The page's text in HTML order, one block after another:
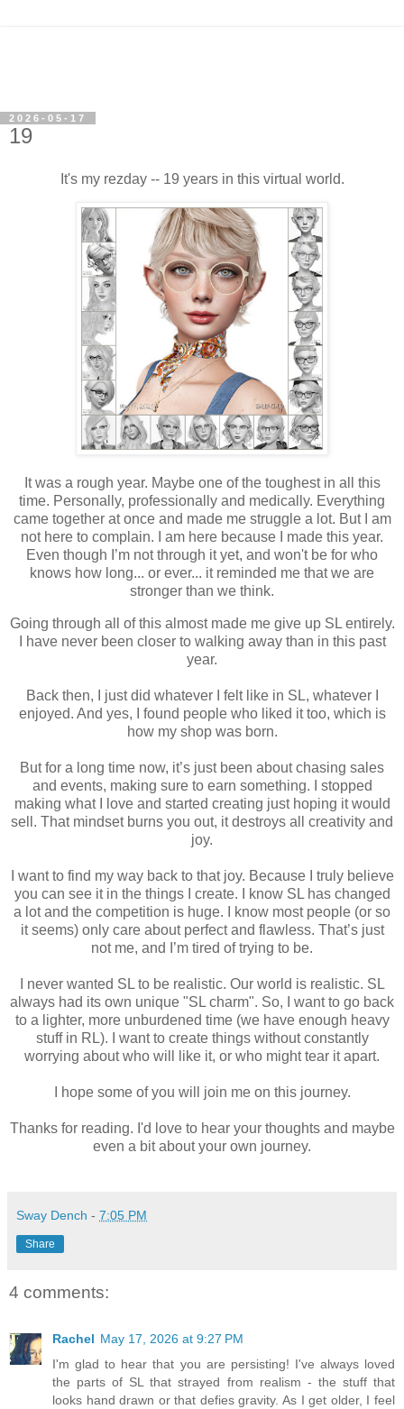
2026-05-17
19
It's my rezday -- 19 years in this virtual world.
It was a rough year. Maybe one of the toughest in all this
time. Personally, professionally and medically. Everything
came together at once and made me struggle a lot. But I am
not here to complain. I am here because I made this year.
Even though I’m not through it yet, and won't be for who
knows how long... or ever... it reminded me that we are
stronger than we think.
Going through all of this almost made me give up SL entirely.
I have never been closer to walking away than in this past
year.
Back then, I just did whatever I felt like in SL, whatever I
enjoyed. And yes, I found people who liked it too, which is
how my shop was born.
But for a long time now, it’s just been about chasing sales
and events, making sure to earn something. I stopped
making what I love and started creating just hoping it would
sell. That mindset burns you out, it destroys all creativity and
joy.
I want to find my way back to that joy. Because I truly believe
you can see it in the things I create. I know SL has changed
a lot and the competition is huge. I know most people (or so
it seems) only care about perfect and flawless. That’s just
not me, and I’m tired of trying to be.
I never wanted SL to be realistic. Our world is realistic. SL
always had its own unique "SL charm". So, I want to go back
to a lighter, more unburdened time (we have enough heavy
stuff in RL). I want to create things without constantly
worrying about who will like it, or who might tear it apart.
I hope some of you will join me on this journey.
Thanks for reading. I'd love to hear your thoughts and maybe
even a bit about your own journey.
Sway Dench - 7:05 PM
Share
4 comments:
Rachel May 17, 2026 at 9:27 PM
I'm glad to hear that you are persisting! I've always loved
the parts of SL that strayed from realism - the stuff that
looks hand drawn or that defies gravity. As I get older, I feel